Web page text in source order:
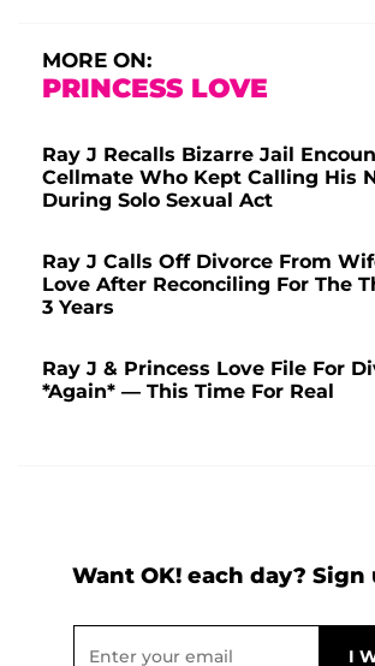
MORE ON:
PRINCESS LOVE
Ray J Recalls Bizarre Jail
Cellmate Who Kept Calling His
During Solo Sexual Act
Ray J Calls Off Divorce From
Love After Reconciling For The
3 Years
Ray J & Princess Love File For
*Again* — This Time For Real
Want OK! each day? Sign